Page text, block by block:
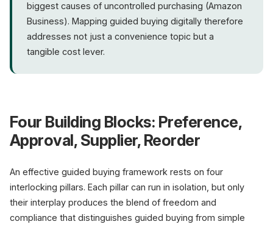
biggest causes of uncontrolled purchasing (Amazon
Business). Mapping guided buying digitally therefore
addresses not just a convenience topic but a
tangible cost lever.
Four Building Blocks: Preference,
Approval, Supplier, Reorder
An effective guided buying framework rests on four
interlocking pillars. Each pillar can run in isolation, but only
their interplay produces the blend of freedom and
compliance that distinguishes guided buying from simple